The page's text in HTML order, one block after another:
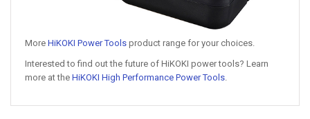
More HiKOKI Power Tools product range for your choices.
Interested to find out the future of HiKOKI power tools? Learn
more at the HiKOKI High Performance Power Tools.